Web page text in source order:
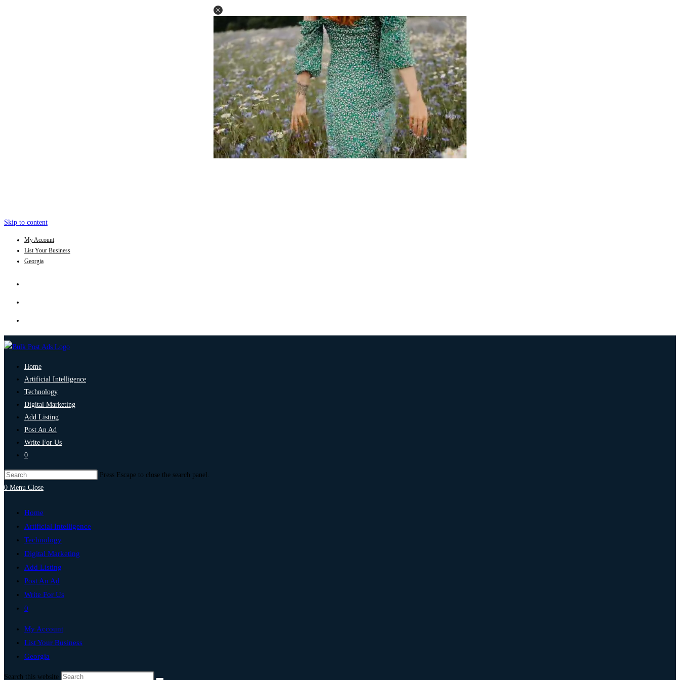
Skip to content
My Account
List Your Business
Georgia
Home
Artificial Intelligence
Technology
Digital Marketing
Add Listing
Post An Ad
Write For Us
0
Press Escape to close the search panel.
0 Menu Close
Home
Artificial Intelligence
Technology
Digital Marketing
Add Listing
Post An Ad
Write For Us
0
My Account
List Your Business
Georgia
Search this website